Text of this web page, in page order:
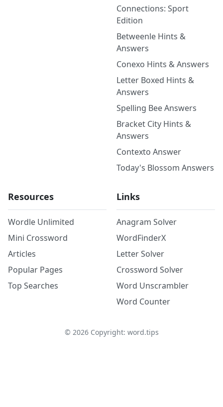
Connections: Sport
Edition
Betweenle Hints &
Answers
Conexo Hints & Answers
Letter Boxed Hints &
Answers
Spelling Bee Answers
Bracket City Hints &
Answers
Contexto Answer
Today's Blossom Answers
Resources
Wordle Unlimited
Mini Crossword
Articles
Popular Pages
Top Searches
Links
Anagram Solver
WordFinderX
Letter Solver
Crossword Solver
Word Unscrambler
Word Counter
© 2026Copyright: word.tips